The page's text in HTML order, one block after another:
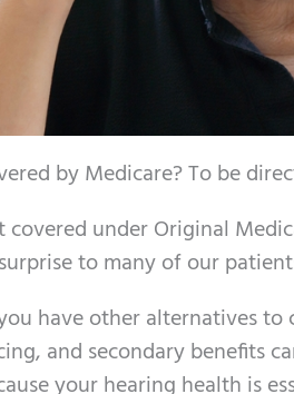
by Medicare? To be
covered under Original
to many of our
have other alternatives to
and secondary benefits
your hearing health is